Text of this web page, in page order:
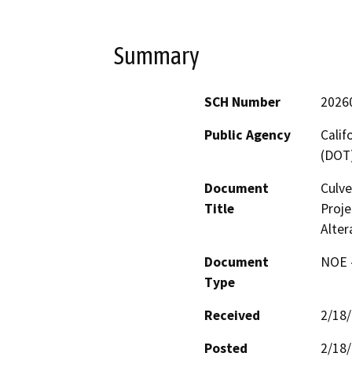
Summary
SCH Number
Public Agency
Document
Title
Document
Type
Received
2/
Posted
2/